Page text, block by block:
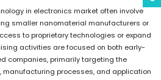
in electronics market often involve
smaller nanomaterial manufacturers or
to proprietary technologies or expand
activities are focused on both early-
companies, primarily targeting the
manufacturing processes, and application